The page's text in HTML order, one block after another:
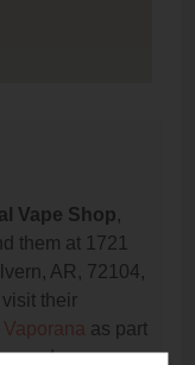
Vape Shop,
them at 1721
AR, 72104,
their
Vaporana as part
under